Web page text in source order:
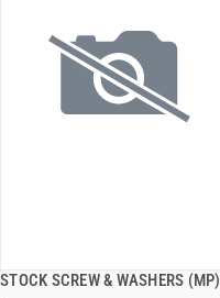
STOCK SCREW & WASHERS (MP)
QUICK VIEW